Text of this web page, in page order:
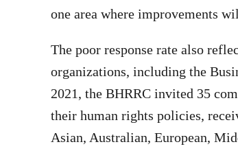
one area where improvements
The poor response rate also
organizations, including the
2021, the BHRRC invited 35
their human rights policies,
Asian, Australian, European,